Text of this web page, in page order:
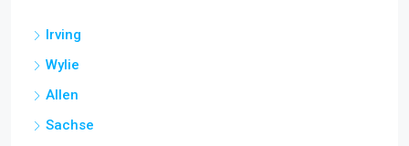
Irving
Wylie
Allen
Sachse